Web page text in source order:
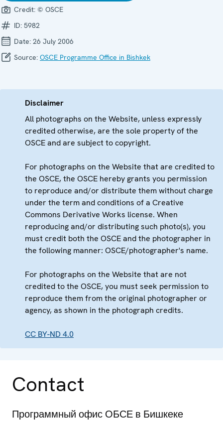
Credit: © OSCE
ID: 5982
Date: 26 July 2006
Source: OSCE Programme Office in Bishkek
Disclaimer
All photographs on the Website, unless expressly
credited otherwise, are the sole property of the
OSCE and are subject to copyright.
For photographs on the Website that are credited to
the OSCE, the OSCE hereby grants you permission
to reproduce and/or distribute them without charge
under the term and conditions of a Creative
Commons Derivative Works license. When
reproducing and/or distributing such photo(s), you
must credit both the OSCE and the photographer in
the following manner: OSCE/photographer's name.
For photographs on the Website that are not
credited to the OSCE, you must seek permission to
reproduce them from the original photographer or
agency, as shown in the photograph credits.
CC BY-ND 4.0
Contact
Программный офис ОБСЕ в Бишкеке